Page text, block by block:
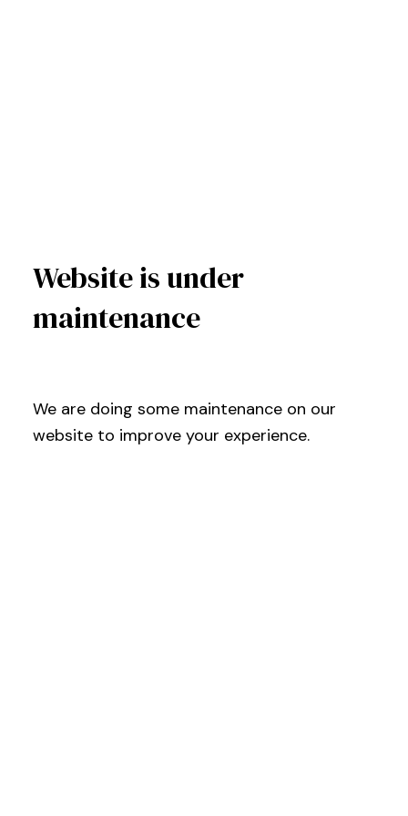
Website is under
maintenance
We are doing some maintenance on our
website to improve your experience.